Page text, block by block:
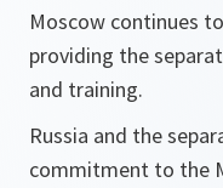
Moscow continues
providing the
and training.
Russia and the
commitment to the